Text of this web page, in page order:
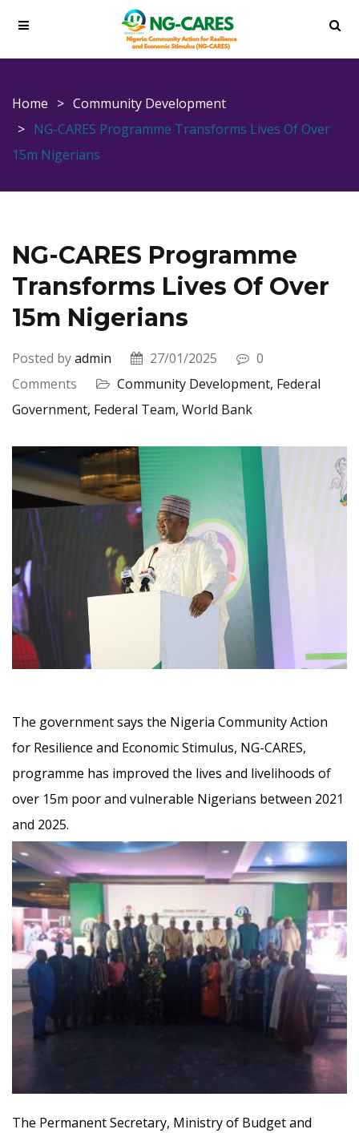
Home
Community Development
NG-CARES Programme Transforms Lives Of Over
15m Nigerians
NG-CARES Programme
Transforms Lives Of Over
15m Nigerians
Posted byadmin 27/01/2025
0
Comments
Community Development, Federal
Government, Federal Team, World Bank
The government says the Nigeria Community Action
for Resilience and Economic Stimulus, NG-CARES,
programme has improved the lives and livelihoods of
over 15m poor and vulnerable Nigerians between 2021
and 2025.
The Permanent Secretary, Ministry of Budget and